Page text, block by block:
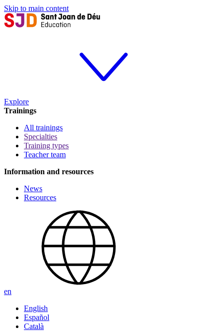
Skip to main content
Explore
Trainings
All trainings
Specialties
Training types
Teacher team
Information and resources
News
Resources
en
English
Español
Català